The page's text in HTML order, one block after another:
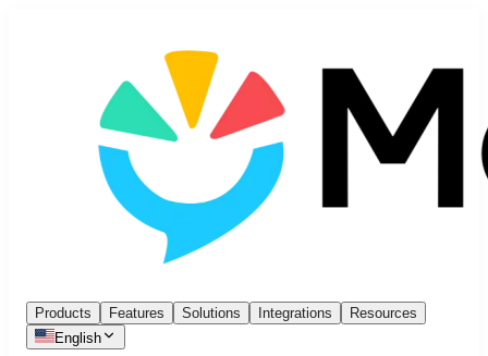
Products Features Solutions Integrations
Resources
English